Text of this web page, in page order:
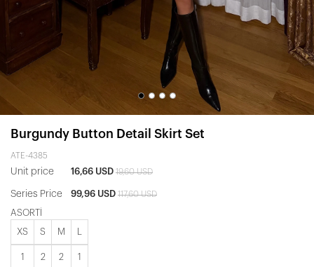
Burgundy Button Detail Skirt Set
ATE-4385
Unit price 16,66 USD 19,60 USD
Series Price 99,96 USD 117,60 USD
ASORTİ
XS S M
1 2 2 1